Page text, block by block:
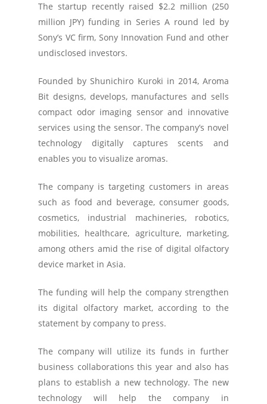
The startup recently raised $2.2 million (250
million JPY) funding in Series A round led by
Sony’s VC firm, Sony Innovation Fund and other
undisclosed investors.
Founded by Shunichiro Kuroki in 2014, Aroma
Bit designs, develops, manufactures and sells
compact odor imaging sensor and innovative
services using the sensor. The company’s novel
technology digitally captures scents and
enables you to visualize aromas.
The company is targeting customers in areas
such as food and beverage, consumer goods,
cosmetics, industrial machineries, robotics,
mobilities, healthcare, agriculture, marketing,
among others amid the rise of digital olfactory
device market in Asia.
The funding will help the company strengthen
its digital olfactory market, according to the
statement by company to press.
The company will utilize its funds in further
business collaborations this year and also has
plans to establish a new technology. The new
technology will help the company in